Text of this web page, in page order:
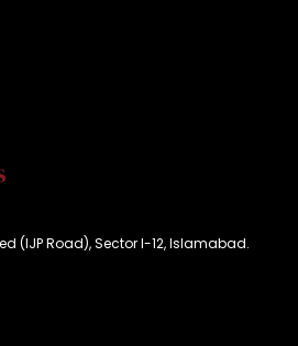
(IJP Road), Sector I-12, Islamabad.